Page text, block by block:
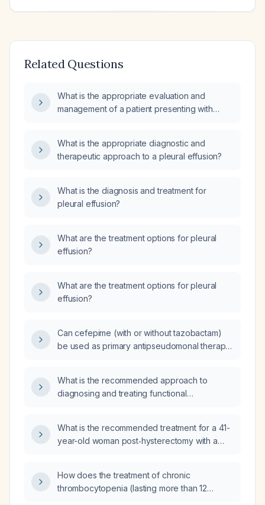
Related Questions
What is the appropriate evaluation and
management of a patient presenting with
What is the appropriate diagnostic and
therapeutic approach to a pleural effusion?
What is the diagnosis and treatment for
pleural effusion?
What are the treatment options for pleural
effusion?
What are the treatment options for pleural
effusion?
Can cefepime (with or without tazobactam)
be used as primary antipseudomonal therapy
What is the recommended approach to
diagnosing and treating functional
What is the recommended treatment for a 41-
year-old woman post‑hysterectomy with a
of 0.6 mg/L, and a normal contrast‑enhanced
abdominal and pelvic CT scan?
How does the treatment of chronic
thrombocytopenia (lasting more than 12